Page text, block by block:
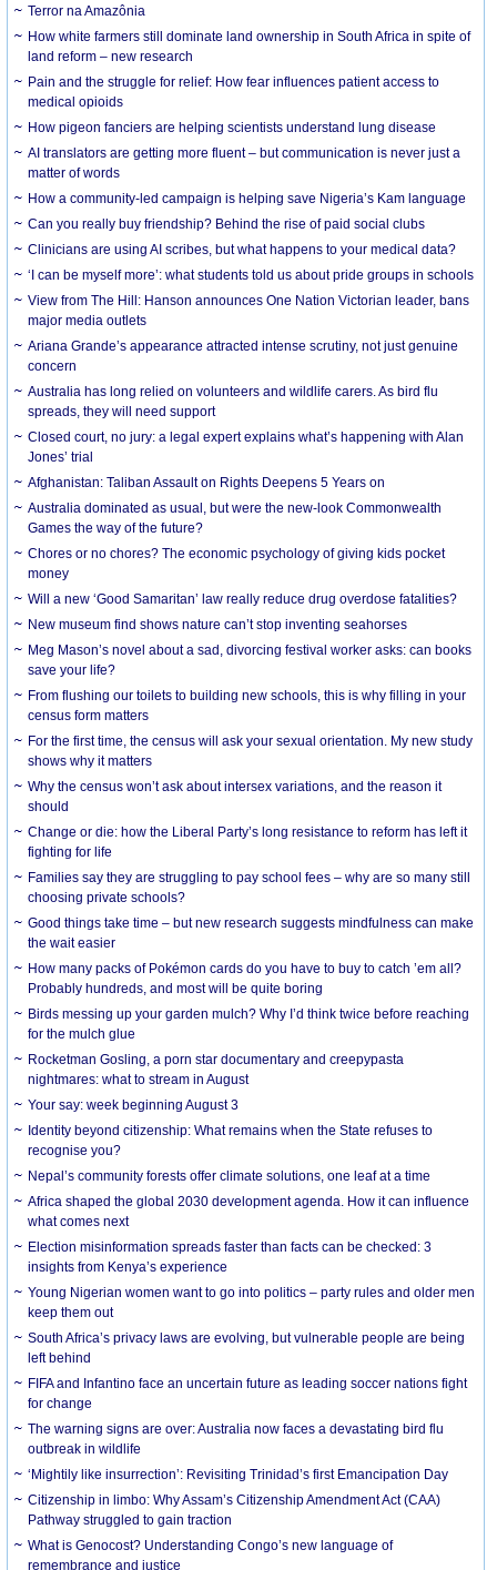
Terror na Amazônia
How white farmers still dominate land ownership in South Africa in spite of
land reform – new research
Pain and the struggle for relief: How fear influences patient access to
medical opioids
How pigeon fanciers are helping scientists understand lung disease
AI translators are getting more fluent – but communication is never just a
matter of words
How a community-led campaign is helping save Nigeria’s Kam language
Can you really buy friendship? Behind the rise of paid social clubs
Clinicians are using AI scribes, but what happens to your medical data?
‘I can be myself more’: what students told us about pride groups in schools
View from The Hill: Hanson announces One Nation Victorian leader, bans
major media outlets
Ariana Grande’s appearance attracted intense scrutiny, not just genuine
concern
Australia has long relied on volunteers and wildlife carers. As bird flu
spreads, they will need support
Closed court, no jury: a legal expert explains what’s happening with Alan
Jones’ trial
Afghanistan: Taliban Assault on Rights Deepens 5 Years on
Australia dominated as usual, but were the new-look Commonwealth
Games the way of the future?
Chores or no chores? The economic psychology of giving kids pocket
money
Will a new ‘Good Samaritan’ law really reduce drug overdose fatalities?
New museum find shows nature can’t stop inventing seahorses
Meg Mason’s novel about a sad, divorcing festival worker asks: can books
save your life?
From flushing our toilets to building new schools, this is why filling in your
census form matters
For the first time, the census will ask your sexual orientation. My new study
shows why it matters
Why the census won’t ask about intersex variations, and the reason it
should
Change or die: how the Liberal Party’s long resistance to reform has left it
fighting for life
Families say they are struggling to pay school fees – why are so many still
choosing private schools?
Good things take time – but new research suggests mindfulness can make
the wait easier
How many packs of Pokémon cards do you have to buy to catch ’em all?
Probably hundreds, and most will be quite boring
Birds messing up your garden mulch? Why I’d think twice before reaching
for the mulch glue
Rocketman Gosling, a porn star documentary and creepypasta
nightmares: what to stream in August
Your say: week beginning August 3
Identity beyond citizenship: What remains when the State refuses to
recognise you?
Nepal’s community forests offer climate solutions, one leaf at a time
Africa shaped the global 2030 development agenda. How it can influence
what comes next
Election misinformation spreads faster than facts can be checked: 3
insights from Kenya’s experience
Young Nigerian women want to go into politics – party rules and older men
keep them out
South Africa’s privacy laws are evolving, but vulnerable people are being
left behind
FIFA and Infantino face an uncertain future as leading soccer nations fight
for change
The warning signs are over: Australia now faces a devastating bird flu
outbreak in wildlife
‘Mightily like insurrection’: Revisiting Trinidad’s first Emancipation Day
Citizenship in limbo: Why Assam’s Citizenship Amendment Act (CAA)
Pathway struggled to gain traction
What is Genocost? Understanding Congo’s new language of
remembrance and justice